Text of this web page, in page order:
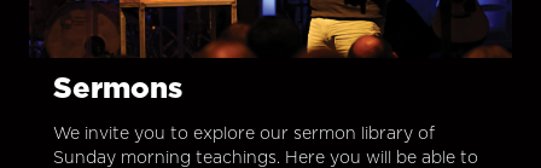
Sermons
We invite you to explore our sermon library of
Sunday morning teachings. Here you will be able to